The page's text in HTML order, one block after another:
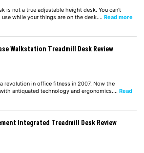
is not a true adjustable height desk. You can't
while your things are on the desk.… Read more
Walkstation Treadmill Desk Review
revolution in office fitness in 2007. Now the
antiquated technology and ergonomics.… Read
Integrated Treadmill Desk Review